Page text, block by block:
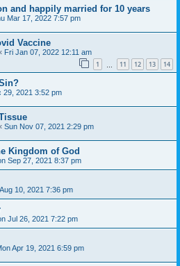
and happily married for 10 years
Mar 17, 2022 7:57 pm
Vaccine
Fri Jan 07, 2022 12:11 am
1 11 12 13 14
29, 2021 3:52 pm
Sun Nov 07, 2021 2:29 pm
Kingdom of God
Sep 27, 2021 8:37 pm
10, 2021 7:36 pm
Jul 26, 2021 7:22 pm
Apr 19, 2021 6:59 pm